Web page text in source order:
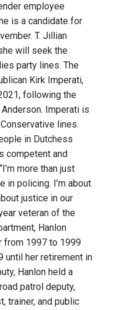
employee
is a candidate for
T. Jillian
will seek the
party lines. The
Kirk Imperati,
following the
Imperati is
lines.
in Dutchess
competent and
more than just
in policing. I’m about
justice in our
veteran of the
Hanlon
from 1997 to 1999
until her retirement in
Hanlon held a
patrol deputy,
trainer, and public